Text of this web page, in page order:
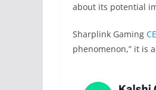
about its potential
Sharplink Gaming
phenomenon,” it is